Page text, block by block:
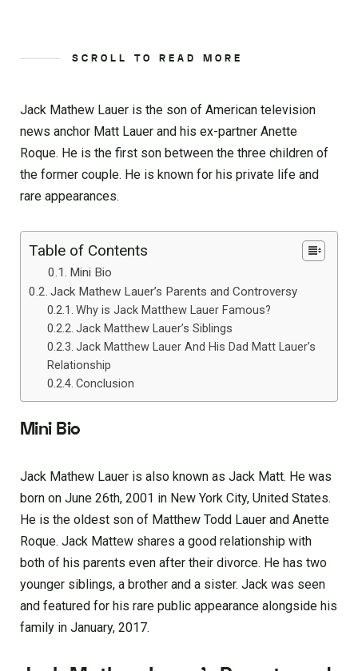
SCROLL TO READ MORE
Jack Mathew Lauer is the son of American television
news anchor Matt Lauer and his ex-partner Anette
Roque. He is the first son between the three children of
the former couple. He is known for his private life and
rare appearances.
Table of Contents
Mini Bio
Jack Mathew Lauer’s Parents and Controversy
Why is Jack Matthew Lauer Famous?
Jack Matthew Lauer’s Siblings
Jack Matthew Lauer And His Dad Matt Lauer’s
Relationship
Conclusion
Mini Bio
Jack Mathew Lauer is also known as Jack Matt. He was
born on June 26th, 2001 in New York City, United States.
He is the oldest son of Matthew Todd Lauer and Anette
Roque. Jack Mattew shares a good relationship with
both of his parents even after their divorce. He has two
younger siblings, a brother and a sister. Jack was seen
and featured for his rare public appearance alongside his
family in January, 2017.